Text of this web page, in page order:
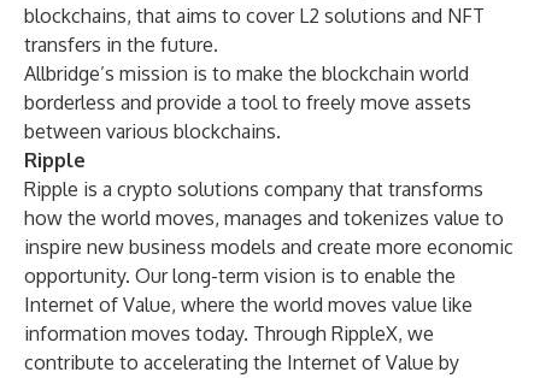
blockchains, that aims to cover L2 solutions and NFT
transfers in the future.
Allbridge’s mission is to make the blockchain world
borderless and provide a tool to freely move assets
between various blockchains.
Ripple
Ripple is a crypto solutions company that transforms
how the world moves, manages and tokenizes value to
inspire new business models and create more economic
opportunity. Our long-term vision is to enable the
Internet of Value, where the world moves value like
information moves today. Through RippleX, we
contribute to accelerating the Internet of Value by